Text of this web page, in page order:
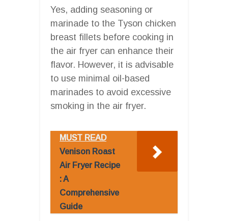
Yes, adding seasoning or
marinade to the Tyson chicken
breast fillets before cooking in
the air fryer can enhance their
flavor. However, it is advisable
to use minimal oil-based
marinades to avoid excessive
smoking in the air fryer.
MUST READ
Venison Roast
Air Fryer Recipe
: A
Comprehensive
Guide